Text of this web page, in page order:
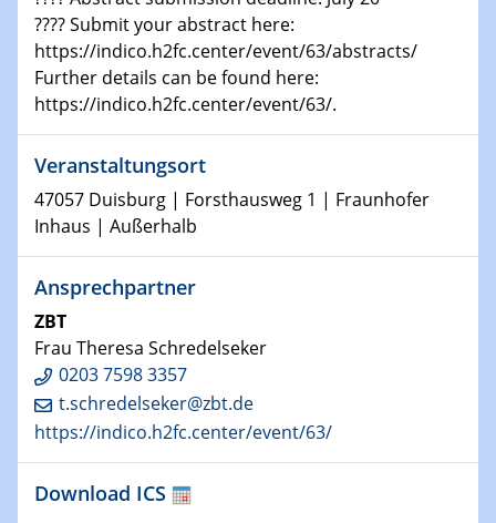
22.01.2025
HyMission Short Talks
29.01.2025
Physikalisches Kolloquium
experimental approaches to understanding gene
expression
GDCh Kolloquium
The Cation Shuffle
30.01.2025
WIN & CENIDE Seminar Series on 2D-
MATURE
Talk Prof. Erwin Reisner
???? Submit your abstract here:
https://indico.h2fc.center/event/63/abstracts/
Further details can be found here:
https://indico.h2fc.center/event/63/.
Veranstaltungsort
47057 Duisburg | Forsthausweg 1 | Fraunhofer
Inhaus | Außerhalb
Ansprechpartner
ZBT
Frau Theresa Schredelseker
0203 7598 3357
t.schredelseker@zbt.de
https://indico.h2fc.center/event/63/
Download ICS